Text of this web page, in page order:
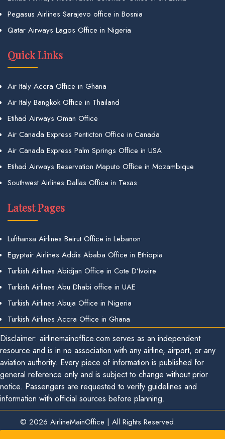
Pegasus Airlines Sarajevo office in Bosnia
Qatar Airways Lagos Office in Nigeria
Quick Links
Air Italy Accra Office in Ghana
Air Italy Bangkok Office in Thailand
Etihad Airways Oman Office
Air Canada Express Penticton Office in Canada
Air Canada Express Palm Springs Office in USA
Etihad Airways Reservation Maputo Office in Mozambique
Southwest Airlines Dallas Office in Texas
Latest Pages
Lufthansa Airlines Beirut Office in Lebanon
Egyptair Airlines Addis Ababa Office in Ethiopia
Turkish Airlines Abidjan Office in Cote D’Ivoire
Turkish Airlines Abu Dhabi office in UAE
Turkish Airlines Abuja Office in Nigeria
Turkish Airlines Accra Office in Ghana
Disclaimer: airlinemainoffice.com serves as an independent
resource and is in no association with any airline, airport, or any
aviation authority. Every piece of information is published for
general reference only and is subject to change without prior
notice. Passengers are requested to verify guidelines and
information with official sources before planning.
© 2026 AirlineMainOffice | All Rights Reserved.